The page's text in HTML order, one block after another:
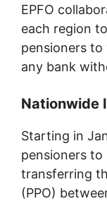
EPFO
each region
pensioners
any bank
Nationwide
Starting in
pensioners
transferring
(PPO)